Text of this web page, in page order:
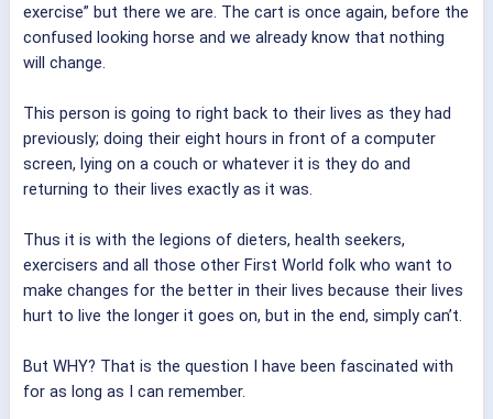
exercise” but there we are. The cart is once again, before the
confused looking horse and we already know that nothing
will change.
This person is going to right back to their lives as they had
previously; doing their eight hours in front of a computer
screen, lying on a couch or whatever it is they do and
returning to their lives exactly as it was.
Thus it is with the legions of dieters, health seekers,
exercisers and all those other First World folk who want to
make changes for the better in their lives because their lives
hurt to live the longer it goes on, but in the end, simply can’t.
But WHY? That is the question I have been fascinated with
for as long as I can remember.